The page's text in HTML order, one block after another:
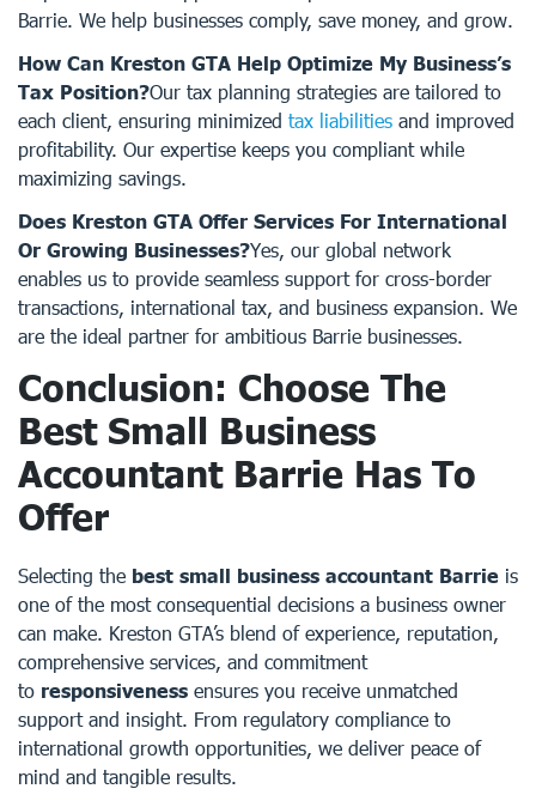
Barrie. We help businesses comply, save money, and grow.
How Can Kreston GTA Help Optimize My Business’s
Tax Position?Our tax planning strategies are tailored to
each client, ensuring minimized tax liabilities and improved
profitability. Our expertise keeps you compliant while
maximizing savings.
Does Kreston GTA Offer Services For International
Or Growing Businesses?Yes, our global network
enables us to provide seamless support for cross-border
transactions, international tax, and business expansion. We
are the ideal partner for ambitious Barrie businesses.
Conclusion: Choose The
Best Small Business
Accountant Barrie Has To
Offer
Selecting the best small business accountant Barrie is
one of the most consequential decisions a business owner
can make. Kreston GTA’s blend of experience, reputation,
comprehensive services, and commitment
to responsiveness ensures you receive unmatched
support and insight. From regulatory compliance to
international growth opportunities, we deliver peace of
mind and tangible results.